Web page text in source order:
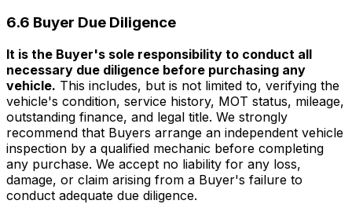
6.6 Buyer Due Diligence
It is the Buyer's sole responsibility to conduct all
necessary due diligence before purchasing any
vehicle. This includes, but is not limited to, verifying the
vehicle's condition, service history, MOT status, mileage,
outstanding finance, and legal title. We strongly
recommend that Buyers arrange an independent vehicle
inspection by a qualified mechanic before completing
any purchase. We accept no liability for any loss,
damage, or claim arising from a Buyer's failure to
conduct adequate due diligence.